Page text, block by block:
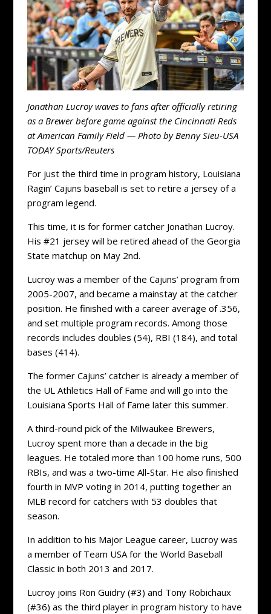
Jonathan Lucroy waves to fans after officially retiring
as a Brewer before game against the Cincinnati Reds
at American Family Field — Photo by Benny Sieu-USA
TODAY Sports/Reuters
For just the third time in program history, Louisiana
Ragin’ Cajuns baseball is set to retire a jersey of a
program legend.
This time, it is for former catcher Jonathan Lucroy.
His #21 jersey will be retired ahead of the Georgia
State matchup on May 2nd.
Lucroy was a member of the Cajuns’ program from
2005-2007, and became a mainstay at the catcher
position. He finished with a career average of .356,
and set multiple program records. Among those
records includes doubles (54), RBI (184), and total
bases (414).
The former Cajuns’ catcher is already a member of
the UL Athletics Hall of Fame and will go into the
Louisiana Sports Hall of Fame later this summer.
A third-round pick of the Milwaukee Brewers,
Lucroy spent more than a decade in the big
leagues. He totaled more than 100 home runs, 500
RBIs, and was a two-time All-Star. He also finished
fourth in MVP voting in 2014, putting together an
MLB record for catchers with 53 doubles that
season.
In addition to his Major League career, Lucroy was
a member of Team USA for the World Baseball
Classic in both 2013 and 2017.
Lucroy joins Ron Guidry (#3) and Tony Robichaux
(#36) as the third player in program history to have